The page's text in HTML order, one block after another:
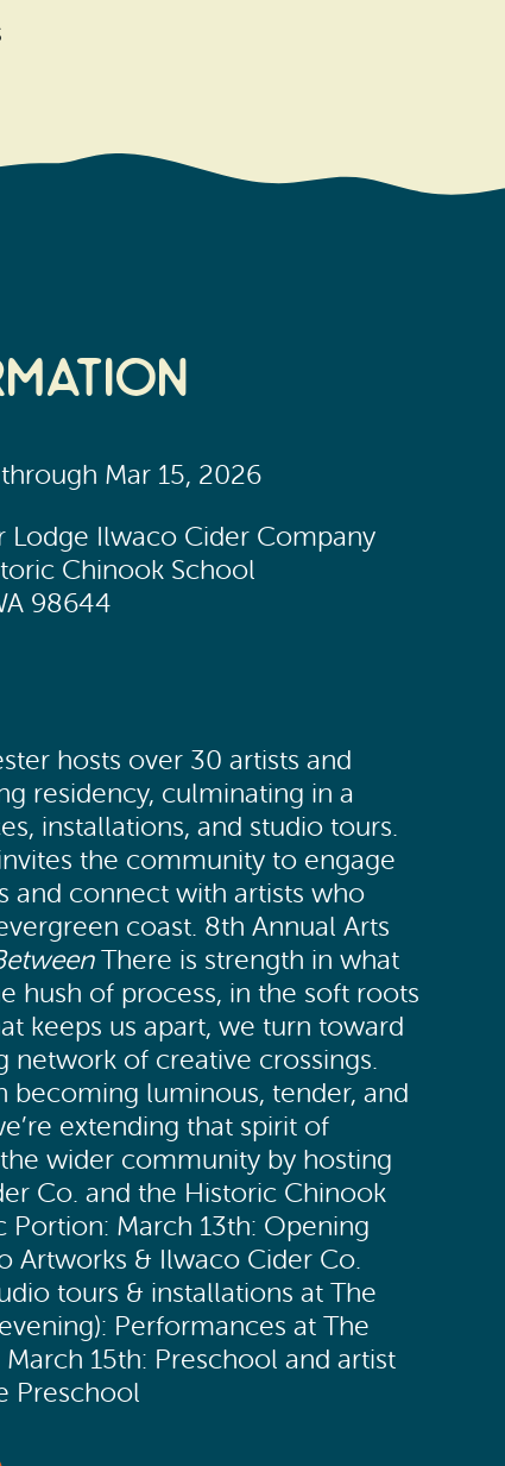
Mar 15, 2026
Lodge Ilwaco Cider Company
Chinook School
98644
hosts over 30 artists and
residency, culminating in a
installations, and studio tours.
the community to engage
and connect with artists who
coast. 8th Annual Arts
There is strength in what
hush of process, in the soft roots
keeps us apart, we turn toward
network of creative crossings.
becoming luminous, tender, and
extending that spirit of
wider community by hosting
Co. and the Historic Chinook
Portion: March 13th: Opening
Artworks & Ilwaco Cider Co.
tours & installations at The
Performances at The
15th: Preschool and artist
Preschool